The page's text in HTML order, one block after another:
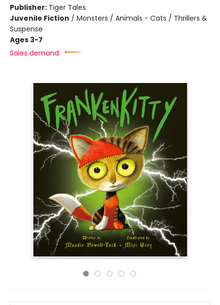
Publisher: Tiger Tales.
Juvenile Fiction / Monsters / Animals - Cats / Thrillers &
Suspense
Ages 3-7
Sales demand: